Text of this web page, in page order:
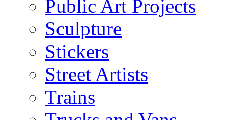
Public Art Projects
Sculpture
Stickers
Street Artists
Trains